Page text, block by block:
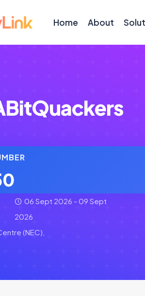
Home About
06 Sept 2026 - 09 Sept
2026
(NEC),